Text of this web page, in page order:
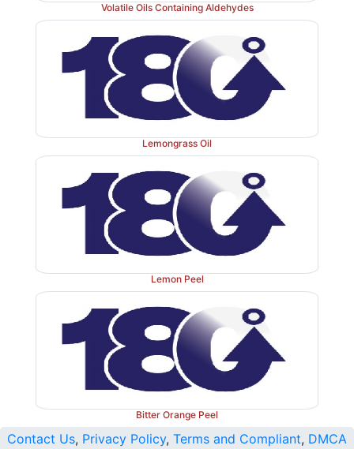
Volatile Oils Containing Aldehydes
Lemongrass Oil
Lemon Peel
Bitter Orange Peel
Contact Us, Privacy Policy, Terms and Compliant, DMCA